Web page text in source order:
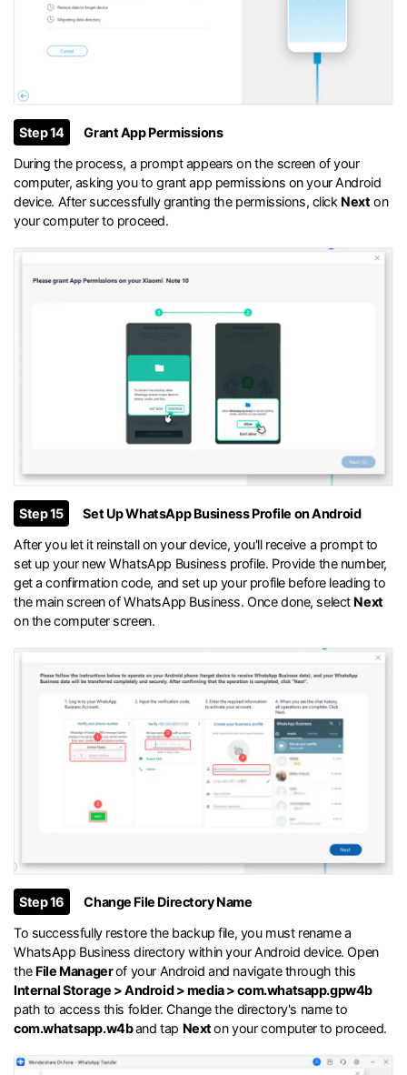
Step 14
Grant App Permissions
During the process, a prompt appears on the screen of your
computer, asking you to grant app permissions on your Android
device. After successfully granting the permissions, click Next on
your computer to proceed.
Step 15
Set Up WhatsApp Business Profile on Android
After you let it reinstall on your device, you'll receive a prompt to
set up your new WhatsApp Business profile. Provide the number,
get a confirmation code, and set up your profile before leading to
the main screen of WhatsApp Business. Once done, select Next
on the computer screen.
Step 16
Change File Directory Name
To successfully restore the backup file, you must rename a
WhatsApp Business directory within your Android device. Open
the File Managerof your Android and navigate through this
Internal Storage > Android > media > com.whatsapp.gpw4b
path to access this folder. Change the directory's name to
com.whatsapp.w4band tap Nexton your computer to proceed.